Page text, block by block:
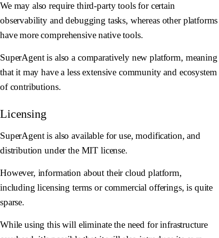
We may also require third-party tools for certain
observability and debugging tasks, whereas other platforms
have more comprehensive native tools.
SuperAgent is also a comparatively new platform, meaning
that it may have a less extensive community and ecosystem
of contributions.
Licensing
SuperAgent is also available for use, modification, and
distribution under the MIT license.
However, information about their cloud platform,
including licensing terms or commercial offerings, is quite
sparse.
While using this will eliminate the need for infrastructure